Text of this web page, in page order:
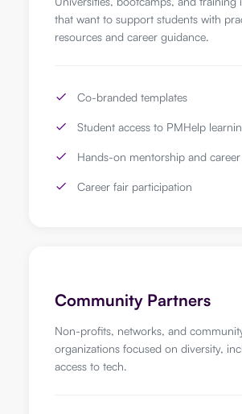
that want to support students with
resources and career guidance.
Co-branded templates
Student access to PMHelp
Hands-on mentorship and
Career fair participation
Community Partners
Non-profits, networks, and
organizations focused on diversity,
access to tech.